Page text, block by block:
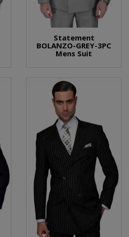
Statement
BOLANZO-GREY-3PC
Mens Suit